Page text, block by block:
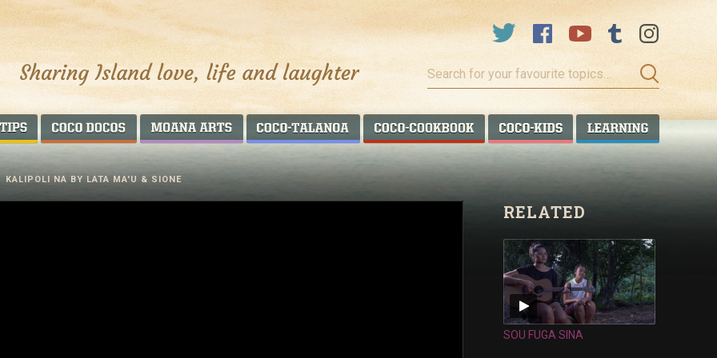
Search
for
your
favourite
topics…
AROUND THE WORLDCOCO DOCOS MOANA ARTS COCO TALANOA COCO COOKBOOKCOCO KIDS COCO
KALIPOLI NA BY LATA MA'U & SIONE
RELATED
SOU FUGA SINA